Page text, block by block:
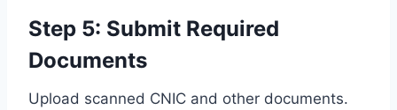
Step 5: Submit Required
Documents
Upload scanned CNIC and other documents.